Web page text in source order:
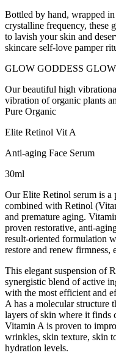
Bottled by hand, wrapped
crystalline frequency, these
to lavish your skin and
skincare self-love pamper
GLOW GODDESS GLOW
Our beautiful high
vibration of organic plants
Pure Organic
Elite Retinol Vit A
Anti-aging Face Serum
30ml
Our Elite Retinol serum is
combined with Retinol
and premature aging.
proven restorative, anti-
result-oriented formulation
restore and renew firmness,
This elegant suspension of
synergistic blend of active
with the most efficient and
A has a molecular structure
layers of skin where it finds
Vitamin A is proven to
wrinkles, skin texture, skin
hydration levels.